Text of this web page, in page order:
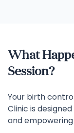
What
Session?
Your birth
Clinic is
and